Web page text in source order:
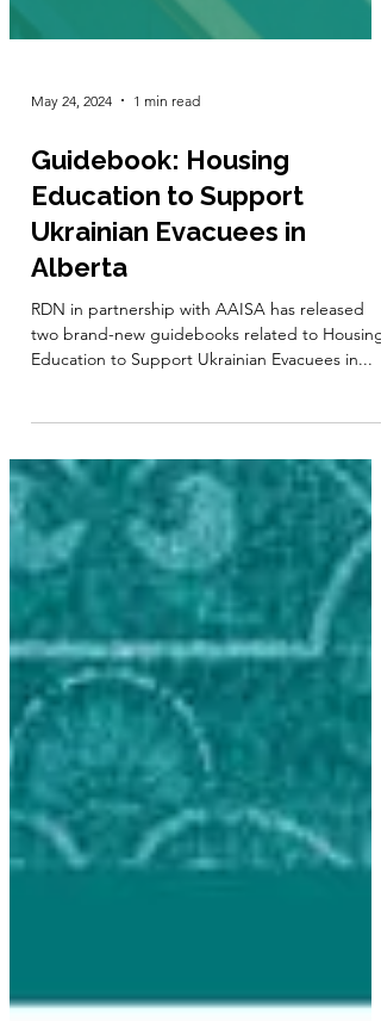
May 24, 2024 1 min read
Guidebook: Housing
Education to Support
Alberta
RDN in partnership with AAISA has released
Education to Support Ukrainian Evacuees in...